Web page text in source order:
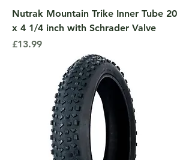
Nutrak Mountain Trike Inner Tube 20
x 4 1/4 inch with Schrader Valve
Price
£13.99